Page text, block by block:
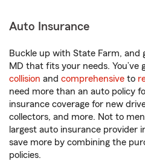
Auto Insurance
Buckle up with State Farm, and
MD that fits your needs.
collision and comprehensive to
need more than an auto policy
insurance coverage for new
collectors, and more. Not to
largest auto insurance provider
save more by combining the
policies.